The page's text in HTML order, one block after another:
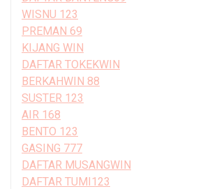
WISNU 123
PREMAN 69
KIJANG WIN
DAFTAR TOKEKWIN
BERKAHWIN 88
SUSTER 123
AIR 168
BENTO 123
GASING 777
DAFTAR MUSANGWIN
DAFTAR TUMI123